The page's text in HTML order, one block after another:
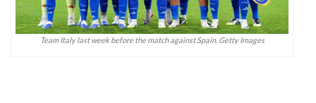
Team Italy last week before the match against Spain. Getty Images